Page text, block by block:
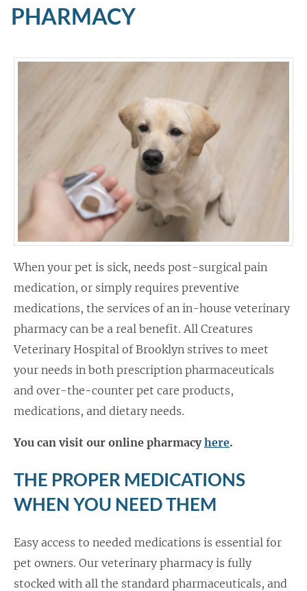
PHARMACY
When your pet is sick, needs post-surgical pain
medication, or simply requires preventive
medications, the services of an in-house veterinary
pharmacy can be a real benefit. All Creatures
Veterinary Hospital of Brooklyn strives to meet
your needs in both prescription pharmaceuticals
and over-the-counter pet care products,
medications, and dietary needs.
You can visit our online pharmacyhere.
THE PROPER MEDICATIONS
WHEN YOU NEED THEM
Easy access to needed medications is essential for
pet owners. Our veterinary pharmacy is fully
stocked with all the standard pharmaceuticals, and